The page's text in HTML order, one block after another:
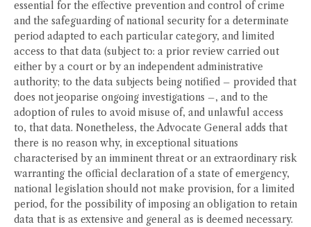
essential for the effective prevention and control of crime
and the safeguarding of national security for a determinate
period adapted to each particular category, and limited
access to that data (subject to: a prior review carried out
either by a court or by an independent administrative
authority; to the data subjects being notified – provided that
does not jeoparise ongoing investigations –, and to the
adoption of rules to avoid misuse of, and unlawful access
to, that data. Nonetheless, the Advocate General adds that
there is no reason why, in exceptional situations
characterised by an imminent threat or an extraordinary risk
warranting the official declaration of a state of emergency,
national legislation should not make provision, for a limited
period, for the possibility of imposing an obligation to retain
data that is as extensive and general as is deemed necessary.